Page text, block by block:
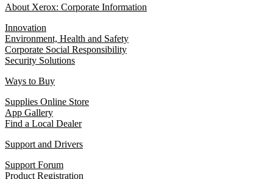
About Xerox: Corporate Information
Innovation
Environment, Health and Safety
Corporate Social Responsibility
Security Solutions
Ways to Buy
Supplies Online Store
App Gallery
Find a Local Dealer
Support and Drivers
Support Forum
Product Registration